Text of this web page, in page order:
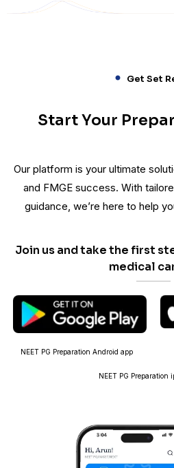
Get Set
Start Your
Our platform is your ultimate
and FMGE success. With
guidance, we’re here to help
Join us and take the first
medical
NEET PG Preparation Android app
NEET PG Preparation